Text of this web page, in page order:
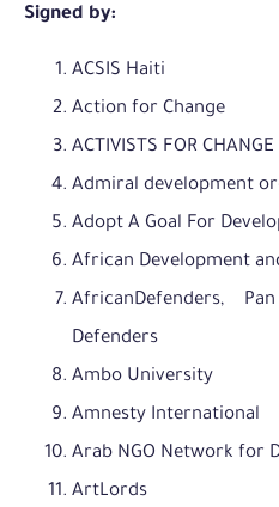
Signed by:
ACSIS Haiti
Action for Change
ACTIVISTS FOR CHANGE
Admiral development
Adopt A Goal For
African Development
AfricanDefenders,
Defenders
Ambo University
Amnesty International
Arab NGO Network for
ArtLords